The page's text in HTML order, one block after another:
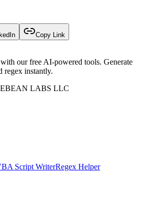
Copy Link
with our free AI-powered tools. Generate
regex instantly.
LABS LLC
Script WriterRegex Helper